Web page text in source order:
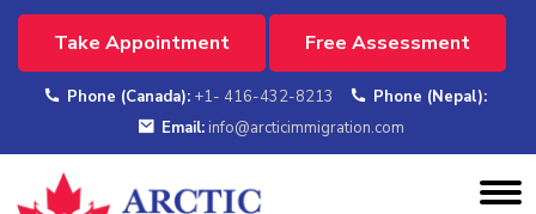
Take Appointment Free Assessment
Phone (Canada): +1- 416-432-8213
Phone (Nepal):
Email: info@arcticimmigration.com